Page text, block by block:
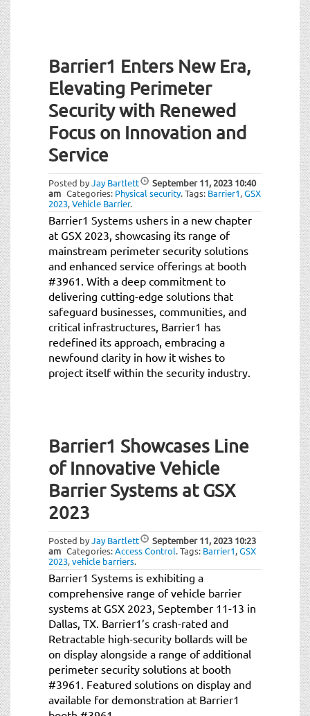
Barrier1 Enters New Era,
Elevating Perimeter
Security with Renewed
Focus on Innovation and
Service
Posted byJay Bartlett September 11, 2023 10:40
am Categories: Physical security.Tags: Barrier1,GSX
2023,Vehicle Barrier.
Barrier1 Systems ushers in a new chapter
at GSX 2023, showcasing its range of
mainstream perimeter security solutions
and enhanced service offerings at booth
#3961. With a deep commitment to
delivering cutting-edge solutions that
safeguard businesses, communities, and
critical infrastructures, Barrier1 has
redefined its approach, embracing a
newfound clarity in how it wishes to
project itself within the security industry.
Barrier1 Showcases Line
of Innovative Vehicle
Barrier Systems at GSX
2023
Posted byJay Bartlett September 11, 2023 10:23
am Categories:Access Control.Tags: Barrier1,GSX
2023,vehicle barriers.
Barrier1 Systems is exhibiting a
comprehensive range of vehicle barrier
systems at GSX 2023, September 11-13 in
Dallas, TX. Barrier1’s crash-rated and
Retractable high-security bollards will be
on display alongside a range of additional
perimeter security solutions at booth
#3961. Featured solutions on display and
available for demonstration at Barrier1